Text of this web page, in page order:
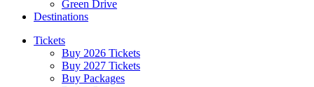
Green Drive
Destinations
Tickets
Buy 2026 Tickets
Buy 2027 Tickets
Buy Packages